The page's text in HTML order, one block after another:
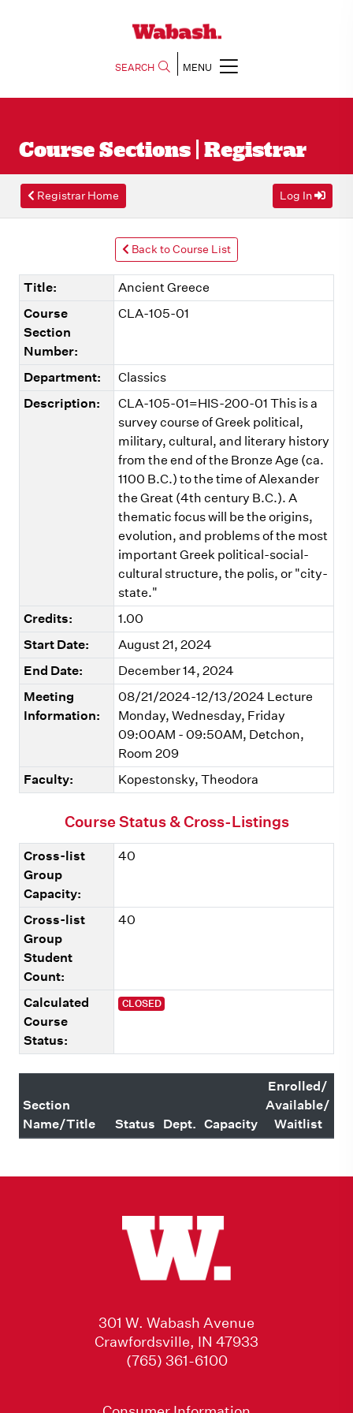
SEARCH MENU
Course Sections | Registrar
Registrar Home Log In
Back to Course List
Title:
Ancient Greece
Course
Section
Number:
CLA-105-01
Department:
Classics
Description:
CLA-105-01=HIS-200-01 This is a
survey course of Greek political,
military, cultural, and literary history
from the end of the Bronze Age (ca.
1100 B.C.) to the time of Alexander
the Great (4th century B.C.). A
thematic focus will be the origins,
evolution, and problems of the most
important Greek political-social-
cultural structure, the polis, or "city-
state."
Credits:
1.00
Start Date:
August 21, 2024
End Date:
December 14, 2024
Meeting
Information:
08/21/2024-12/13/2024 Lecture
Monday, Wednesday, Friday
09:00AM - 09:50AM, Detchon,
Room 209
Faculty:
Kopestonsky, Theodora
Course Status & Cross-Listings
Cross-list
Group
Capacity:
40
Cross-list
Group
Student
Count:
40
Calculated
Course
Status:
CLOSED
Section
Name/Title
Status Dept. Capacity
Enrolled/
Available/
Waitlist
301 W. Wabash Avenue
Crawfordsville, IN 47933
(765) 361-6100